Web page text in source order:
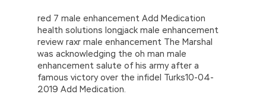
red 7 male enhancement Add Medication
health solutions longjack male enhancement
review raxr male enhancement The Marshal
was acknowledging the oh man male
enhancement salute of his army after a
famous victory over the infidel Turks10-04-
2019 Add Medication.